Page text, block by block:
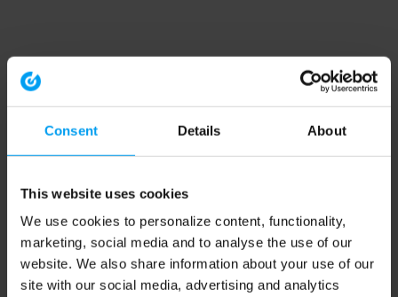
Consent Details About
This website uses cookies
We use cookies to personalize content, functionality,
marketing, social media and to analyse the use of our
website. We also share information about your use of our
site with our social media, advertising and analytics